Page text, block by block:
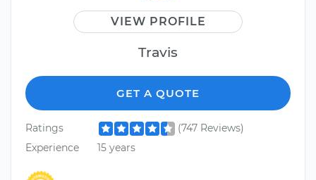
VIEW PROFILE
Travis
GET A QUOTE
Ratings
(747 Reviews)
Experience
15 years